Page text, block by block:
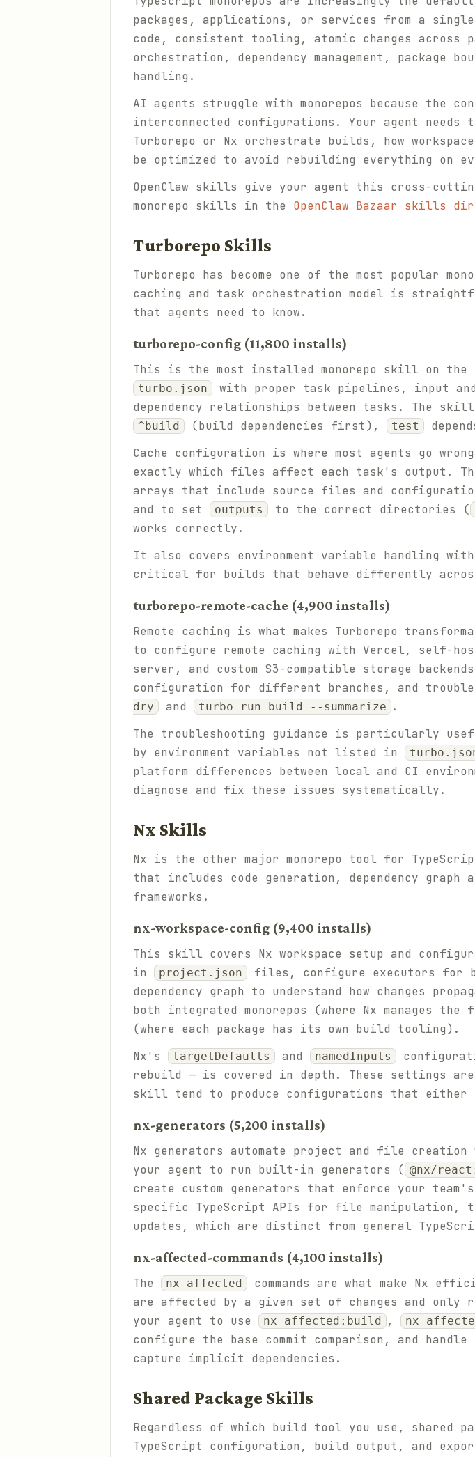
packages, applications, or services from a
code, consistent tooling, atomic changes
orchestration, dependency management, package
handling.
AI agents struggle with monorepos because the
interconnected configurations. Your agent
Turborepo or Nx orchestrate builds, how
be optimized to avoid rebuilding everything on
OpenClaw skills give your agent this cross-
monorepo skills in the OpenClaw Bazaar skills
Turborepo Skills
Turborepo has become one of the most popular
caching and task orchestration model is
that agents need to know.
turborepo-config (11,800 installs)
This is the most installed monorepo skill on the
turbo.json
with proper task pipelines, input
dependency relationships between tasks. The
^build (build dependencies first), test
Cache configuration is where most agents go
exactly which files affect each task's output.
arrays that include source files and
and to set
outputs to the correct directories (
works correctly.
It also covers environment variable handling with
critical for builds that behave differently across
turborepo-remote-cache (4,900 installs)
Remote caching is what makes Turborepo
to configure remote caching with Vercel, self-
server, and custom S3-compatible storage
configuration for different branches, and
dry
and turbo run build --summarize .
The troubleshooting guidance is particularly
by environment variables not listed in
platform differences between local and CI
diagnose and fix these issues systematically.
Nx Skills
Nx is the other major monorepo tool for
that includes code generation, dependency
frameworks.
nx-workspace-config (9,400 installs)
This skill covers Nx workspace setup and
in
project.json
files, configure executors for
dependency graph to understand how changes
both integrated monorepos (where Nx manages
(where each package has its own build tooling).
Nx's
targetDefaults and namedInputs
rebuild — is covered in depth. These settings
skill tend to produce configurations that either
nx-generators (5,200 installs)
Nx generators automate project and file
your agent to run built-in generators ( @nx/
create custom generators that enforce your
specific TypeScript APIs for file manipulation,
updates, which are distinct from general
nx-affected-commands (4,100 installs)
The nx affected
commands are what make Nx
are affected by a given set of changes and
your agent to use
nx affected:build , nx
configure the base commit comparison, and
capture implicit dependencies.
Shared Package Skills
Regardless of which build tool you use, shared
TypeScript configuration, build output, and